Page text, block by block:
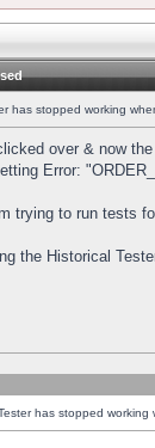
has stopped working
over & now
Error:
trying to run tests
the Historical
has stopped working